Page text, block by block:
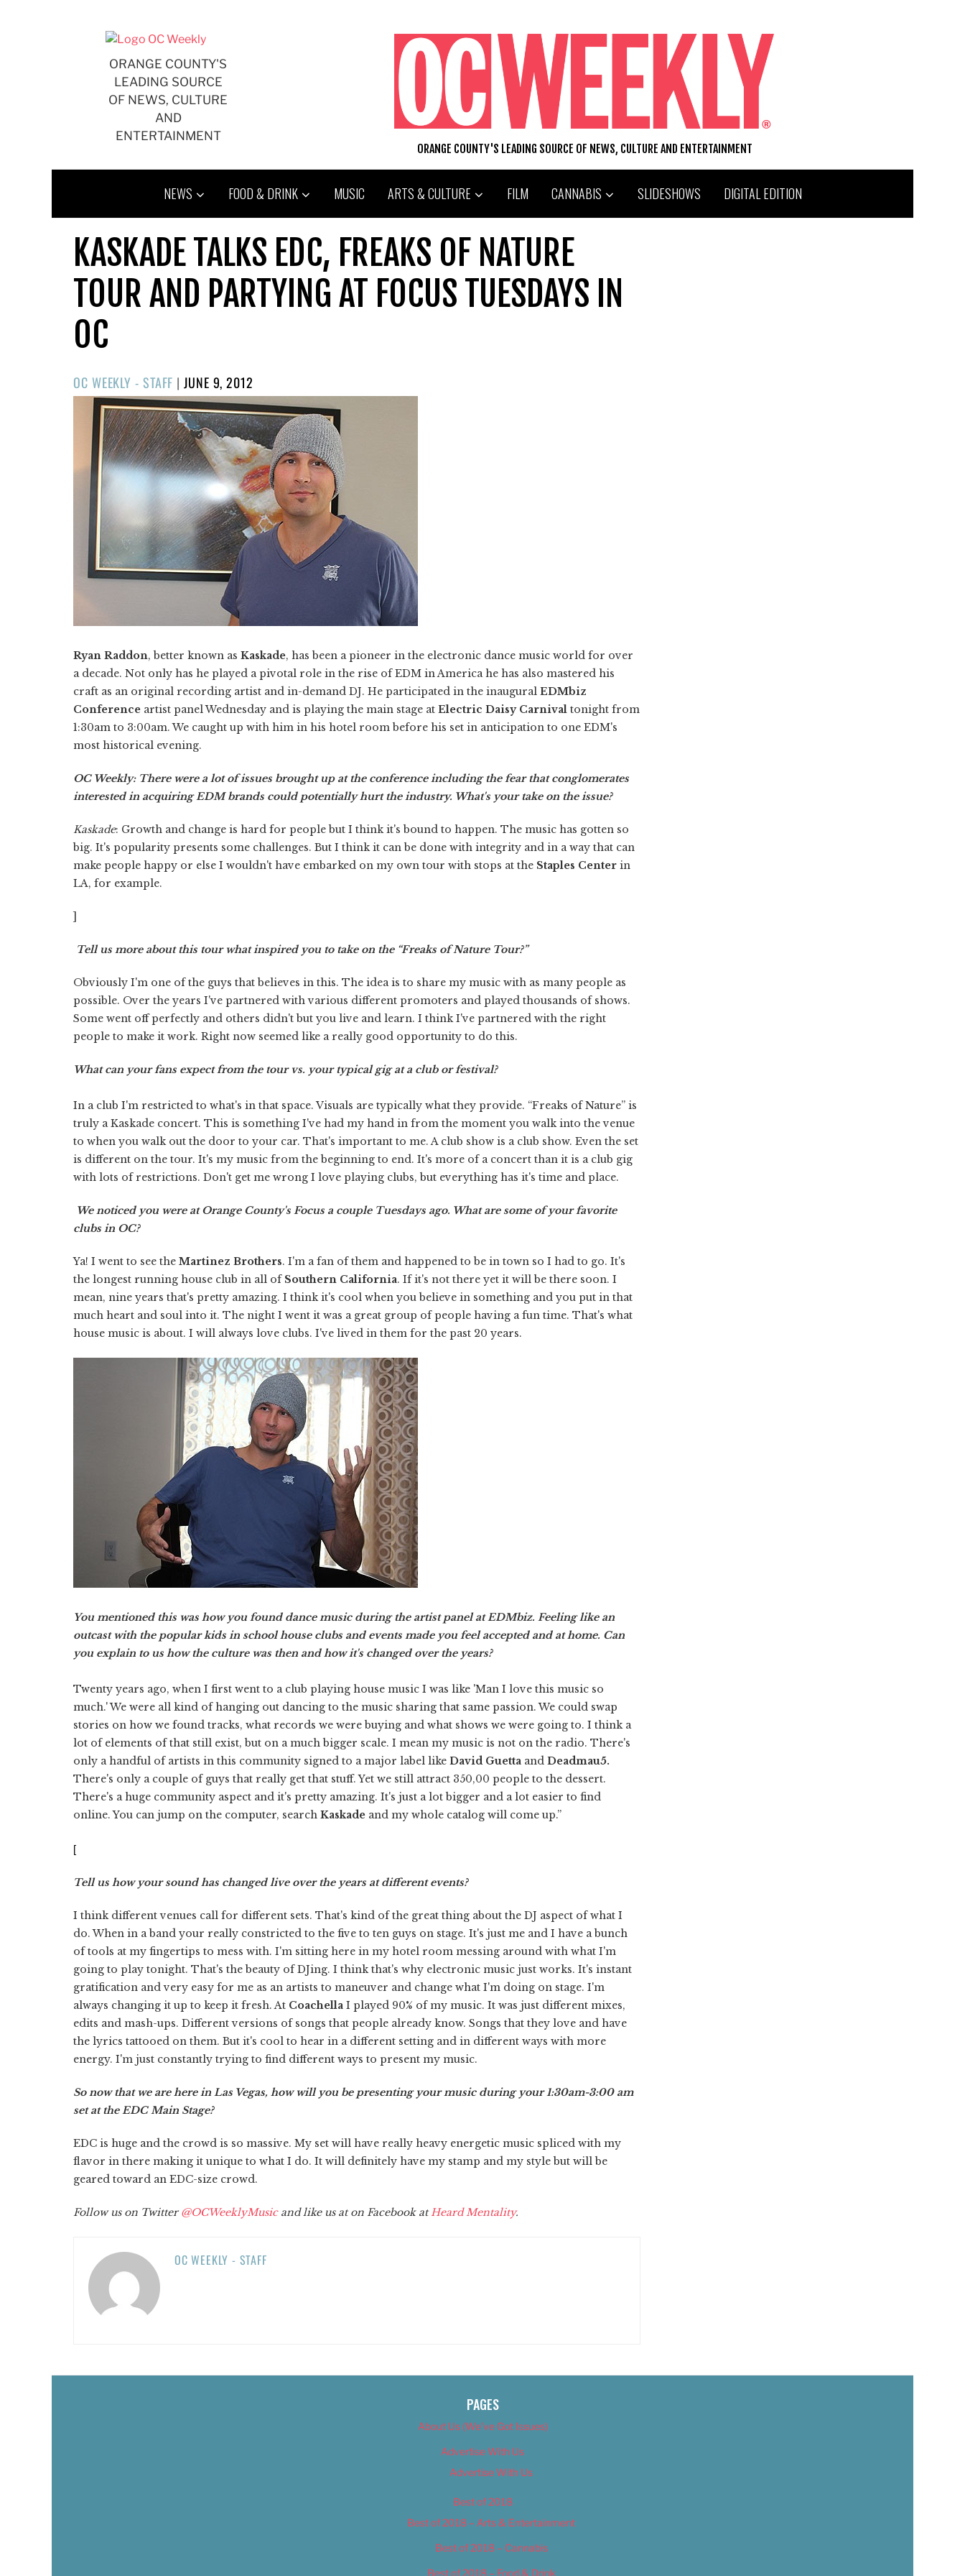
ORANGE COUNTY'S
LEADING SOURCE
OF NEWS, CULTURE
AND
ENTERTAINMENT
ORANGE COUNTY'S LEADING SOURCE OF NEWS, CULTURE AND ENTERTAINMENT
NEWS FOOD & DRINK MUSIC ARTS & CULTURE FILM CANNABIS SLIDESHOWS DIGITAL EDITION
KASKADE TALKS EDC, FREAKS OF NATURE
TOUR AND PARTYING AT FOCUS TUESDAYS IN
OC
OC WEEKLY - STAFF |POSTED
ON
JUNE 9, 2012
Ryan Raddon, better known as Kaskade, has been a pioneer in the electronic dance music world for over
a decade. Not only has he played a pivotal role in the rise of EDM in America he has also mastered his
craft as an original recording artist and in-demand DJ. He participated in the inaugural EDMbiz
Conference artist panel Wednesday and is playing the main stage at Electric Daisy Carnival tonight from
1:30am to 3:00am. We caught up with him in his hotel room before his set in anticipation to one EDM's
most historical evening.
OC Weekly: There were a lot of issues brought up at the conference including the fear that conglomerates
interested in acquiring EDM brands could potentially hurt the industry. What's your take on the issue?
Kaskade: Growth and change is hard for people but I think it's bound to happen. The music has gotten so
big. It's popularity presents some challenges. But I think it can be done with integrity and in a way that can
make people happy or else I wouldn't have embarked on my own tour with stops at the Staples Center in
LA, for example.
]
Tell us more about this tour what inspired you to take on the “Freaks of Nature Tour?”
Obviously I'm one of the guys that believes in this. The idea is to share my music with as many people as
possible. Over the years I've partnered with various different promoters and played thousands of shows.
Some went off perfectly and others didn't but you live and learn. I think I've partnered with the right
people to make it work. Right now seemed like a really good opportunity to do this.
What can your fans expect from the tour vs. your typical gig at a club or festival?
In a club I'm restricted to what's in that space. Visuals are typically what they provide. “Freaks of Nature” is
truly a Kaskade concert. This is something I've had my hand in from the moment you walk into the venue
to when you walk out the door to your car. That's important to me. A club show is a club show. Even the set
is different on the tour. It's my music from the beginning to end. It's more of a concert than it is a club gig
with lots of restrictions. Don't get me wrong I love playing clubs, but everything has it's time and place.
We noticed you were at Orange County's Focus a couple Tuesdays ago. What are some of your favorite
clubs in OC?
Ya! I went to see the Martinez Brothers. I'm a fan of them and happened to be in town so I had to go. It's
the longest running house club in all of Southern California. If it's not there yet it will be there soon. I
mean, nine years that's pretty amazing. I think it's cool when you believe in something and you put in that
much heart and soul into it. The night I went it was a great group of people having a fun time. That's what
house music is about. I will always love clubs. I've lived in them for the past 20 years.
You mentioned this was how you found dance music during the artist panel at EDMbiz. Feeling like an
outcast with the popular kids in school house clubs and events made you feel accepted and at home. Can
you explain to us how the culture was then and how it's changed over the years?
Twenty years ago, when I first went to a club playing house music I was like 'Man I love this music so
much.' We were all kind of hanging out dancing to the music sharing that same passion. We could swap
stories on how we found tracks, what records we were buying and what shows we were going to. I think a
lot of elements of that still exist, but on a much bigger scale. I mean my music is not on the radio. There's
only a handful of artists in this community signed to a major label like David Guetta and Deadmau5.
There's only a couple of guys that really get that stuff. Yet we still attract 350,00 people to the dessert.
There's a huge community aspect and it's pretty amazing. It's just a lot bigger and a lot easier to find
online. You can jump on the computer, search Kaskade and my whole catalog will come up.”
[
Tell us how your sound has changed live over the years at different events?
I think different venues call for different sets. That's kind of the great thing about the DJ aspect of what I
do. When in a band your really constricted to the five to ten guys on stage. It's just me and I have a bunch
of tools at my fingertips to mess with. I'm sitting here in my hotel room messing around with what I'm
going to play tonight. That's the beauty of DJing. I think that's why electronic music just works. It's instant
gratification and very easy for me as an artists to maneuver and change what I'm doing on stage. I'm
always changing it up to keep it fresh. At Coachella I played 90% of my music. It was just different mixes,
edits and mash-ups. Different versions of songs that people already know. Songs that they love and have
the lyrics tattooed on them. But it's cool to hear in a different setting and in different ways with more
energy. I'm just constantly trying to find different ways to present my music.
So now that we are here in Las Vegas, how will you be presenting your music during your 1:30am-3:00 am
set at the EDC Main Stage?
EDC is huge and the crowd is so massive. My set will have really heavy energetic music spliced with my
flavor in there making it unique to what I do. It will definitely have my stamp and my style but will be
geared toward an EDC-size crowd.
Follow us on Twitter@OCWeeklyMusicand like us at on Facebook at Heard Mentality.
OC WEEKLY - STAFF
PAGES
About Us (We’ve Got Issues)
Advertise With Us
Advertise With Us
Best of 2018
Best of 2018 – Arts & Entertainment
Best of 2018 – Cannabis
Best of 2018 – Food & Drink